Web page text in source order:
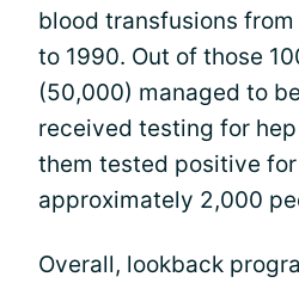
blood transfusions
to 1990. Out of those
(50,000) managed to
received testing for
them tested positive for
approximately 2,000
Overall, lookback